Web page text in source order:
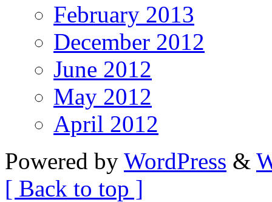
February 2013
December 2012
June 2012
May 2012
April 2012
Powered by WordPress &
[ Back to top ]